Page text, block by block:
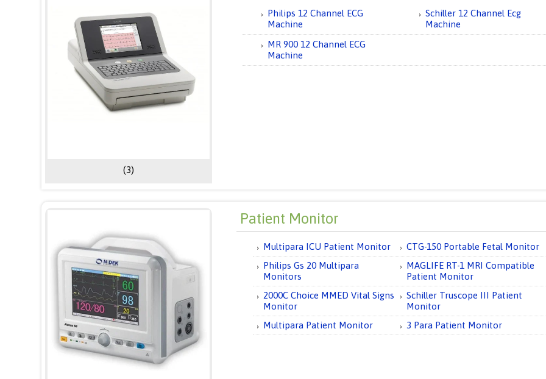
(3)
Philips 12 Channel ECG
Machine
Schiller 12 Channel Ecg
Machine
MR 900 12 Channel ECG
Machine
Patient Monitor
Multipara ICU Patient Monitor
CTG-150 Portable Fetal Monitor
Philips Gs 20 Multipara
Monitors
MAGLIFE RT-1 MRI Compatible
Patient Monitor
2000C Choice MMED Vital Signs
Monitor
Schiller Truscope III Patient
Monitor
Multipara Patient Monitor
3 Para Patient Monitor